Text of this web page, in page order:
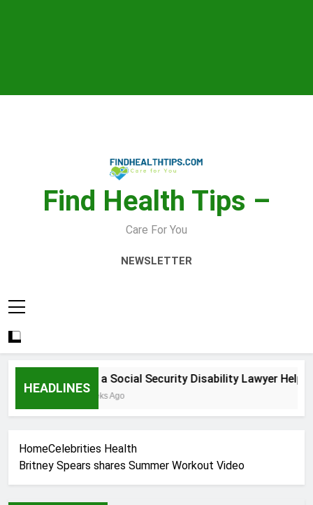
Find Health Tips –
Care For You
NEWSLETTER
HEADLINES
How a Social Security Disability Lawyer Helps
3 Weeks Ago
HomeCelebrities Health
Britney Spears shares Summer Workout Video